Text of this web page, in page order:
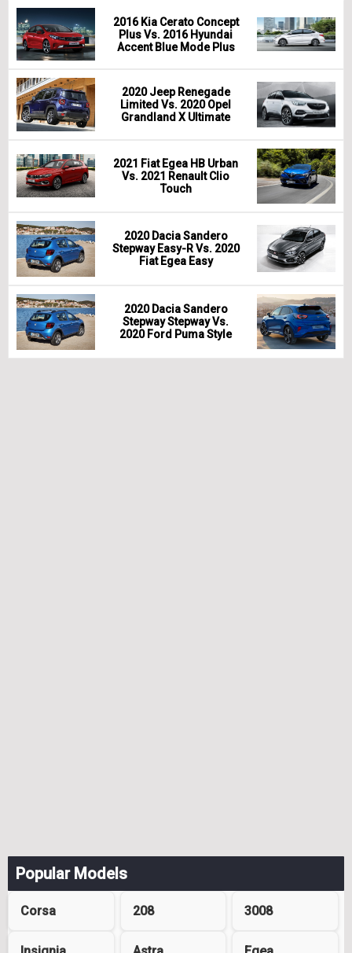
2016 Kia Cerato Concept
Plus Vs. 2016 Hyundai
Accent Blue Mode Plus
2020 Jeep Renegade
Limited Vs. 2020 Opel
Grandland X Ultimate
2021 Fiat Egea HB Urban
Vs. 2021 Renault Clio
Touch
2020 Dacia Sandero
Stepway Easy-R Vs. 2020
Fiat Egea Easy
2020 Dacia Sandero
Stepway Stepway Vs.
2020 Ford Puma Style
Popular Models
Corsa 208 3008